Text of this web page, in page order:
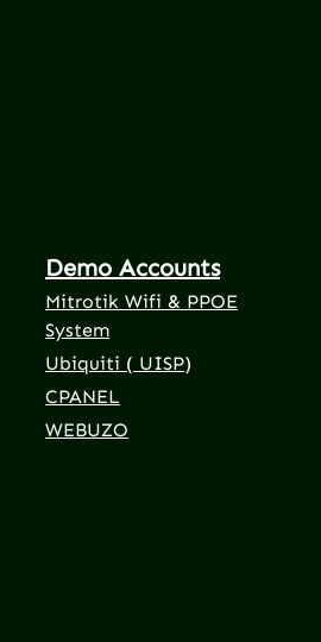
Demo Accounts
Mitrotik Wifi & PPOE
System
Ubiquiti ( UISP)
CPANEL
WEBUZO